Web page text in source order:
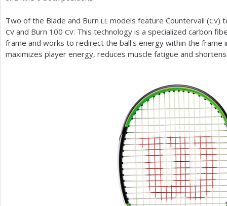
Two of the Blade and Burn LE models feature Countervail (CV)
CV and Burn 100 CV. This technology is a specialized carbon
frame and works to redirect the ball's energy within the frame
maximizes player energy, reduces muscle fatigue and